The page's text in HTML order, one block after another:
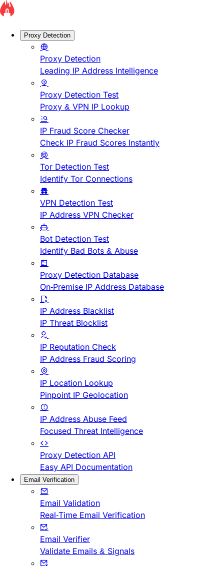
Proxy Detection
Proxy Detection
Leading IP Address Intelligence
Proxy Detection Test
Proxy & VPN IP Lookup
IP Fraud Score Checker
Check IP Fraud Scores Instantly
Tor Detection Test
Identify Tor Connections
VPN Detection Test
IP Address VPN Checker
Bot Detection Test
Identify Bad Bots & Abuse
Proxy Detection Database
On-Premise IP Address Database
IP Address Blacklist
IP Threat Blocklist
IP Reputation Check
IP Address Fraud Scoring
IP Location Lookup
Pinpoint IP Geolocation
IP Address Abuse Feed
Focused Threat Intelligence
Proxy Detection API
Easy API Documentation
Email Verification
Email Validation
Real-Time Email Verification
Email Verifier
Validate Emails & Signals